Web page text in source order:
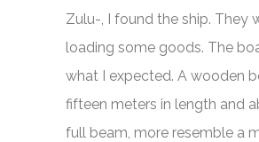
Zulu-, I found the ship. They
loading some goods. The
what I expected. A wooden
fifteen meters in length and
full beam, more resemble a